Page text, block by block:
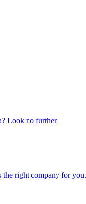
Look no further.
right company for you.